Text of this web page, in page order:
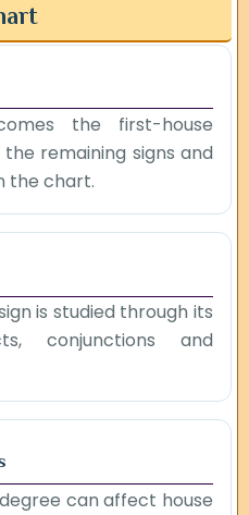
the first-house
remaining signs and
the chart.
is studied through its
conjunctions and
can affect house